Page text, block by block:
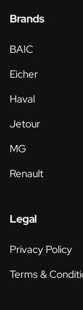
Brands
BAIC
Eicher
Haval
Jetour
MG
Renault
Legal
Privacy Policy
Terms &